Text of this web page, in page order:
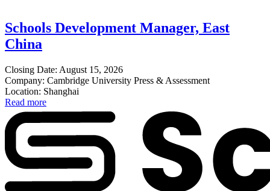
Schools Development Manager, East
China
Closing Date: August 15, 2026
Company: Cambridge University Press & Assessment
Location: Shanghai
Read more